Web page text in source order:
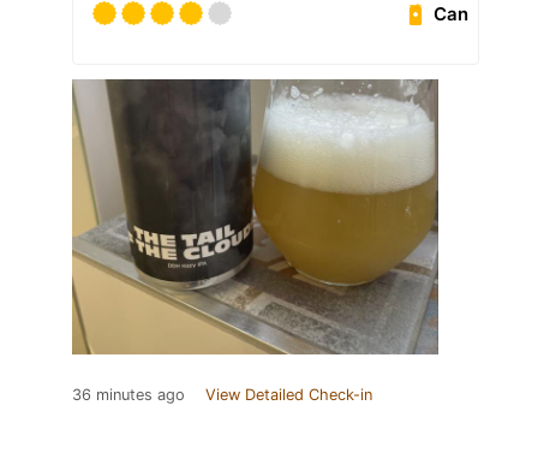
Can
36 minutes ago View Detailed Check-in